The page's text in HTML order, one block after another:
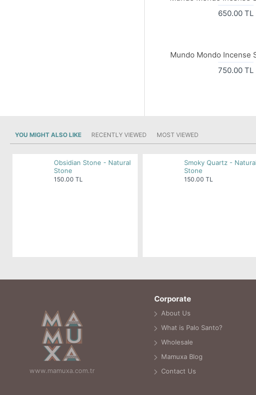
650.00 TL
Mundo Mondo Incense
750.00 TL
YOU MIGHT ALSO LIKE RECENTLY VIEWED MOST VIEWED
Obsidian Stone - Natural
Stone
150.00 TL
Smoky Quartz - Natural
Stone
150.00 TL
www.mamuxa.com.tr
Corporate
About Us
What is Palo Santo?
Wholesale
Mamuxa Blog
Contact Us